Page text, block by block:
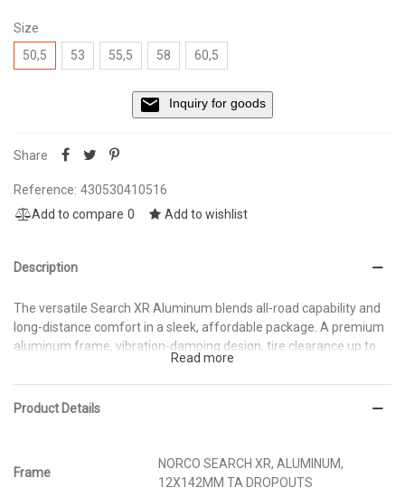
Size
50,5
53 55,5 58 60,5
Inquiry for goods
Share
Reference: 430530410516
Add to compare 0 Add to wishlist
Description
The versatile Search XR Aluminum blends all-road capability and
long-distance comfort in a sleek, affordable package. A premium
aluminum frame, vibration-damping design, tire clearance up to
700 x 45c (or 650B x 2.1”), and rack, fender and bottle mounts
provide smooth, confident handling over a variety of terrain.
Wherever your path leads – and whatever it is made of – Search it
Read more
Product Details
Frame
NORCO SEARCH XR, ALUMINUM,
12X142MM TA DROPOUTS